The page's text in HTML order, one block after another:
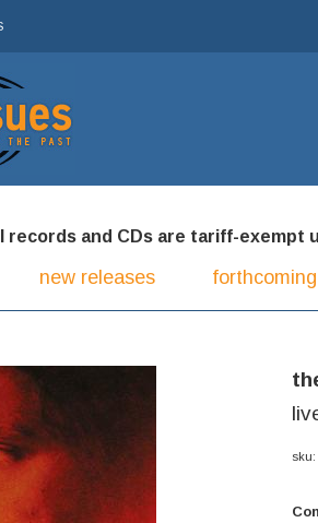
records and CDs are tariff-exempt
new releases
sku: